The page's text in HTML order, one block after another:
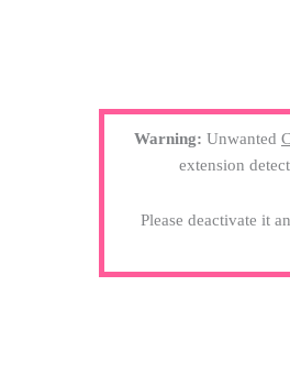
Warning: Unwanted
extension
Please deactivate it